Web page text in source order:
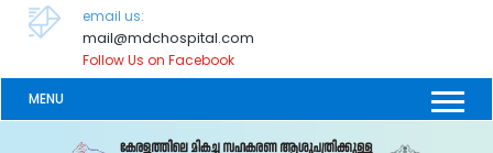
email us:
mail@mdchospital.com
Follow Us on Facebook
MENU